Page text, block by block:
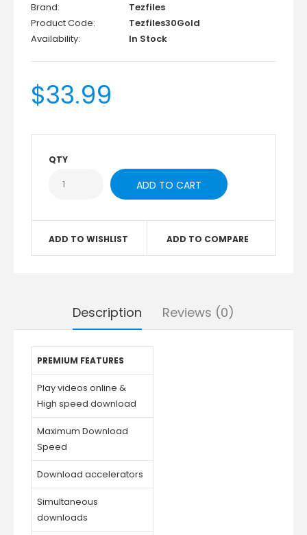
Brand:
Tezfiles
Product Code:
Tezfiles30Gold
Availability:
In Stock
$33.99
QTY
ADD TO WISHLIST ADD TO COMPARE
Description Reviews (0)
PREMIUM FEATURES
Play videos online &
High speed download
Maximum Download
Speed
Download accelerators
Simultaneous
downloads